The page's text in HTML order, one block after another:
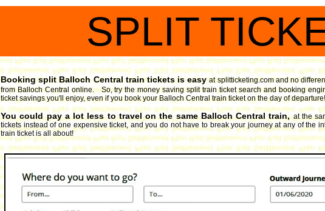
SPLIT
Booking split Balloch Central train tickets is easy at splitticketing.com and no
from Balloch Central online. So, try the money saving split train ticket search and booking
ticket savings you'll enjoy, even if you book your Balloch Central train ticket on the day of departure!
You could pay a lot less to travel on the same Balloch Central train, at the
tickets instead of one expensive ticket, and you do not have to break your journey at any of the
train ticket is all about!